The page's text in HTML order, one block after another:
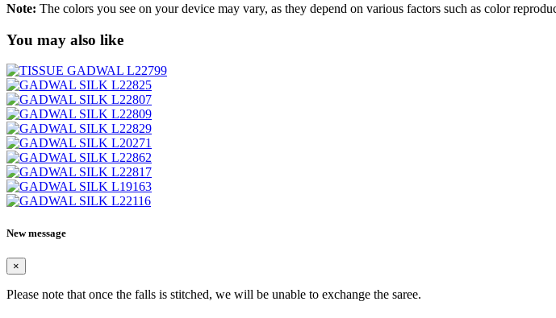
Note: The colors you see on your device may vary, as they depend on various factors such as color
You may also like
New message
×
Please note that once the falls is stitched, we will be unable to exchange the saree.